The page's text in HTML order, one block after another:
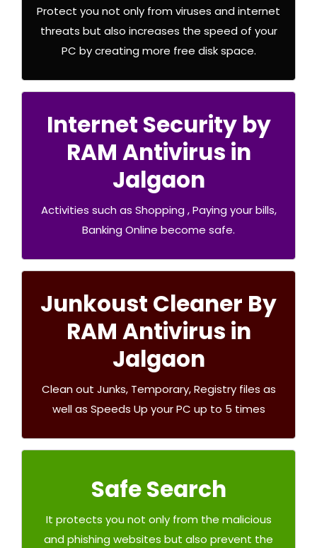
Protect you not only from viruses and internet
threats but also increases the speed of your
PC by creating more free disk space.
.Buy Now
Internet Security by
RAM Antivirus in
Jalgaon
Activities such as Shopping , Paying your bills,
Banking Online become safe.
RAM Security Premium
.Buy Now
Junkoust Cleaner By
RAM Antivirus in
Jalgaon
Clean out Junks, Temporary, Registry files as
well as Speeds Up your PC up to 5 times
Junkoust Cleaner
Buy Now
Safe Search
It protects you not only from the malicious
and phishing websites but also prevent the
RAM Safe Search
Free